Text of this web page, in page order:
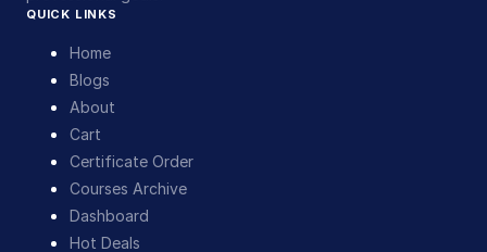
QUICK LINKS
Home
Blogs
About
Cart
Certificate Order
Courses Archive
Dashboard
Hot Deals